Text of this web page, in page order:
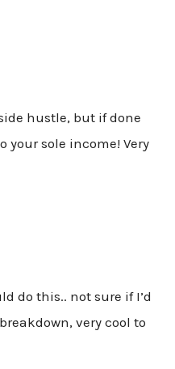
hustle, but if done
sole income! Very
do this.. not sure if I’d
very cool to